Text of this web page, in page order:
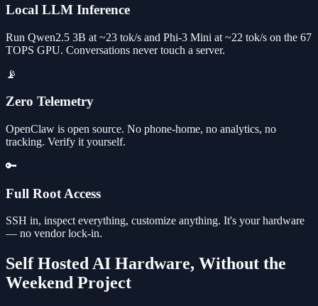
Local LLM Inference
Run Qwen2.5 3B at ~23 tok/s and Phi-3 Mini at ~22 tok/s on the 67
TOPS GPU. Conversations never touch a server.
📡
Zero Telemetry
OpenClaw is open source. No phone-home, no analytics, no
tracking. Verify it yourself.
🔑
Full Root Access
SSH in, inspect everything, customize anything. It's your hardware
— no vendor lock-in.
Self Hosted AI Hardware, Without the
Weekend Project